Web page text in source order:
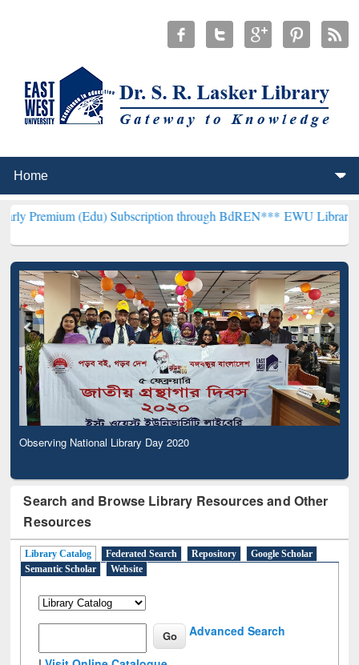
(Edu) Subscription through BdREN***EWU Library will
Observing National Library Day 2020
Search and Browse Library Resources and Other
Resources
Library Catalog Federated Search Repository
Google Scholar
Semantic Scholar
Website
Advanced Search